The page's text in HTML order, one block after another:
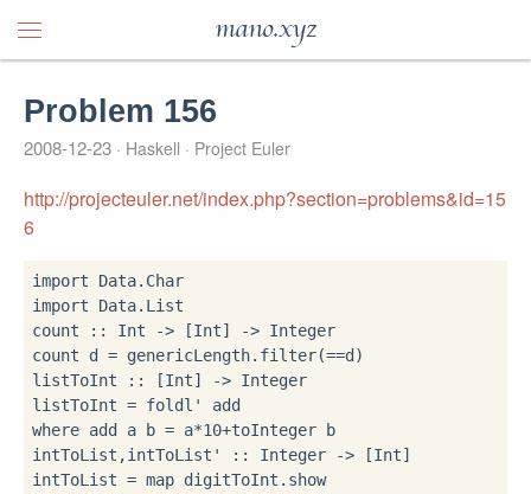
mano.xyz
Problem 156
2008-12-23 Haskell Project Euler
http://projecteuler.net/index.php?section=problems&id=15
6
import
import Data.List
count
:: Int -> [Int] -> Integer
count d = genericLength. filter(==d)
listToInt
:: [Int] -> Integer
listToInt = foldl' add
where add a b = a*10+toInteger b
intToList,intToList'
:: Integer -> [Int]
intToList = map digitToInt . show